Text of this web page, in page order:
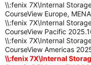
\\:fenix 7X\Internal
CourseView Europe,
\\:fenix 7X\Internal
CourseView Pacific
\\:fenix 7X\Internal
CourseView Americas
\\:fenix 7X\Internal